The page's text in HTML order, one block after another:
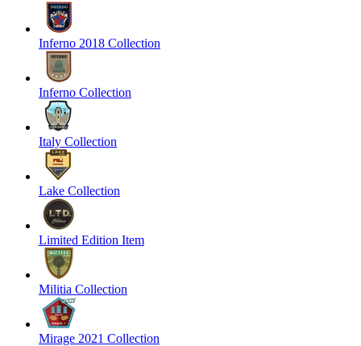
Inferno 2018 Collection
Inferno Collection
Italy Collection
Lake Collection
Limited Edition Item
Militia Collection
Mirage 2021 Collection